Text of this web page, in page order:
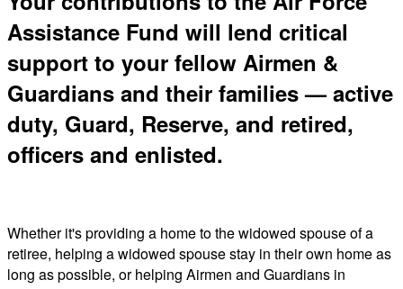
Assistance Fund will lend critical
support to your fellow Airmen &
Guardians and their families — active
duty, Guard, Reserve, and retired,
officers and enlisted.
Whether it's providing a home to the widowed spouse of a
retiree, helping a widowed spouse stay in their own home as
long as possible, or helping Airmen and Guardians in